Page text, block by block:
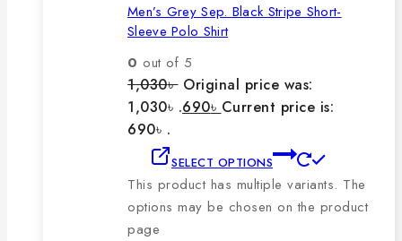
Men’s Grey Sep. Black Stripe Short-
Sleeve Polo Shirt
0 out of 5
1,030৳ Original price was:
1,030৳ .690৳ Current price is:
690৳ .
SELECT OPTIONS
This product has multiple variants. The
options may be chosen on the product
page